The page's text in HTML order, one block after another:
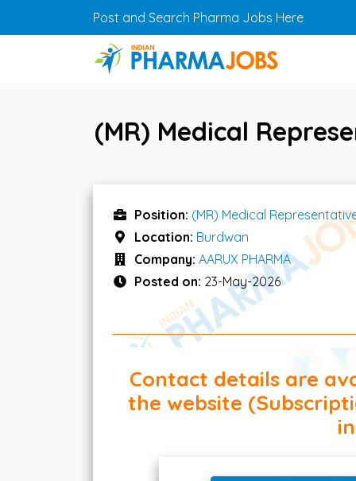
Skip to main contentPost and Search Pharma Jobs Here
(MR) Medical
Position: (MR) Medical
Location: Burdwan
Company: AARUX PHARMA
Posted on: 23-May-2026
Contact details are
the website